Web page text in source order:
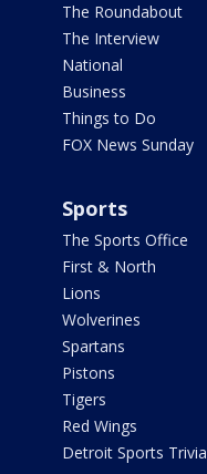
The Roundabout
The Interview
National
Business
Things to Do
FOX News Sunday
Sports
The Sports Office
First & North
Lions
Wolverines
Spartans
Pistons
Tigers
Red Wings
Detroit Sports Trivia